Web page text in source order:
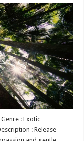
: Exotic
: Release